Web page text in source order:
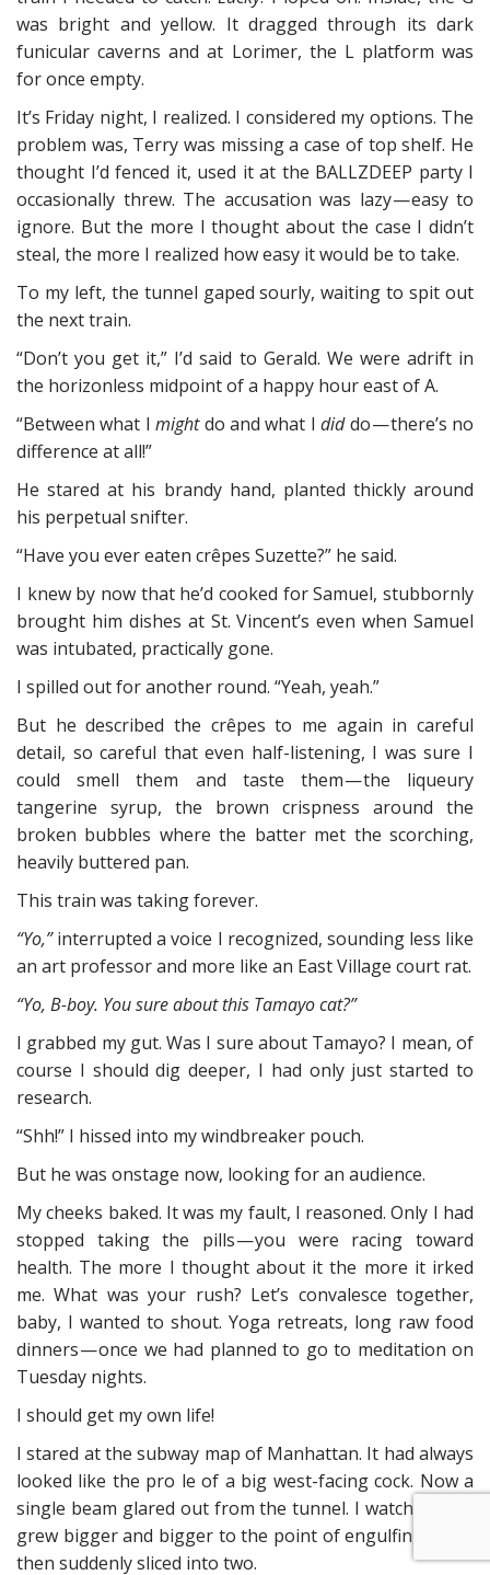
was bright and yellow. It dragged through its dark
funicular caverns and at Lorimer, the L platform was
for once empty.
It’s Friday night, I realized. I considered my options. The
problem was, Terry was missing a case of top shelf. He
thought I’d fenced it, used it at the BALLZDEEP party I
occasionally threw. The accusation was lazy — easy to
ignore. But the more I thought about the case I didn’t
steal, the more I realized how easy it would be to take.
To my left, the tunnel gaped sourly, waiting to spit out
the next train.
“Don’t you get it,” I’d said to Gerald. We were adrift in
the horizonless midpoint of a happy hour east of A.
“Between what Imightdo and what Ididdo — there’s no
difference at all!”
He stared at his brandy hand, planted thickly around
his perpetual snifter.
“Have you ever eaten crêpes Suzette?” he said.
I knew by now that he’d cooked for Samuel, stubbornly
brought him dishes at St. Vincent’s even when Samuel
was intubated, practically gone.
I spilled out for another round. “Yeah, yeah.”
But he described the crêpes to me again in careful
detail, so careful that even half-listening, I was sure I
could smell them and taste them — the liqueury
tangerine syrup, the brown crispness around the
broken bubbles where the batter met the scorching,
heavily buttered pan.
This train was taking forever.
“Yo,”interrupted a voice I recognized, sounding less like
an art professor and more like an East Village court rat.
“Yo, B-boy. You sure about this Tamayo cat?”
I grabbed my gut. Was I sure about Tamayo? I mean, of
course I should dig deeper, I had only just started to
research.
“Shh!” I hissed into my windbreaker pouch.
But he was onstage now, looking for an audience.
My cheeks baked. It was my fault, I reasoned. Only I had
stopped taking the pills — you were racing toward
health. The more I thought about it the more it irked
me. What was your rush? Let’s convalesce together,
baby, I wanted to shout. Yoga retreats, long raw food
dinners — once we had planned to go to meditation on
Tuesday nights.
I should get my own life!
I stared at the subway map of Manhattan. It had always
looked like the pro le of a big west-facing cock. Now a
single beam glared out from the tunnel. I watched as it
grew bigger and bigger to the point of engulfing me —
then suddenly sliced into two.